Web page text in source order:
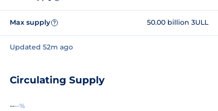
Max supply ? 50.00 billion 3ULL
Updated 52m ago
Circulating Supply
----%